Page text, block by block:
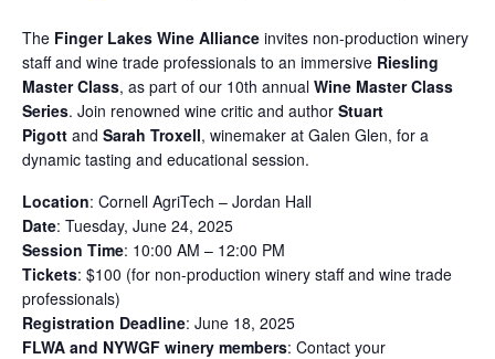
The Finger Lakes Wine Alliance invites non-production winery
staff and wine trade professionals to an immersive Riesling
Master Class, as part of our 10th annual Wine Master Class
Series. Join renowned wine critic and author Stuart
Pigott and Sarah Troxell, winemaker at Galen Glen, for a
dynamic tasting and educational session.
Location: Cornell AgriTech – Jordan Hall
Date: Tuesday, June 24, 2025
Session Time: 10:00 AM – 12:00 PM
Tickets: $100 (for non-production winery staff and wine trade
professionals)
Registration Deadline: June 18, 2025
FLWA and NYWGF winery members: Contact your